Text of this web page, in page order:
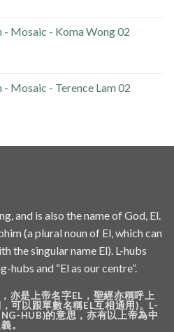
- Mosaic - Koma Wong 02
Mosaic - Terence Lam 02
and is also the name of God, El.
(a plural noun of El, which can
the singular name El). L-hubs
hubs and “El as our centre”.
亦是上帝名字EL，聖經亦稱呼上
可以跟單數名稱EL互相通用)。L-
HUB)的意思，亦有以上帝為中
。